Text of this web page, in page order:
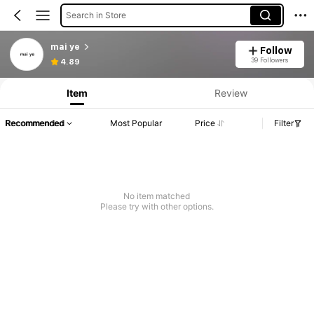
Search in Store
mai ye
4.89
Follow
39 Followers
Item Review
Recommended Most Popular Price Filter
No item matched
Please try with other options.